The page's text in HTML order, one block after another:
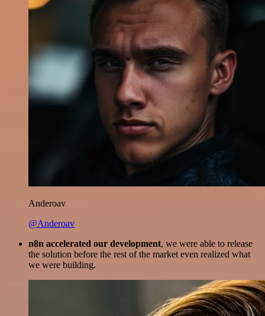
Anderoav
@Anderoav
n8n accelerated our development, we were able to release
the solution before the rest of the market even realized what
we were building.